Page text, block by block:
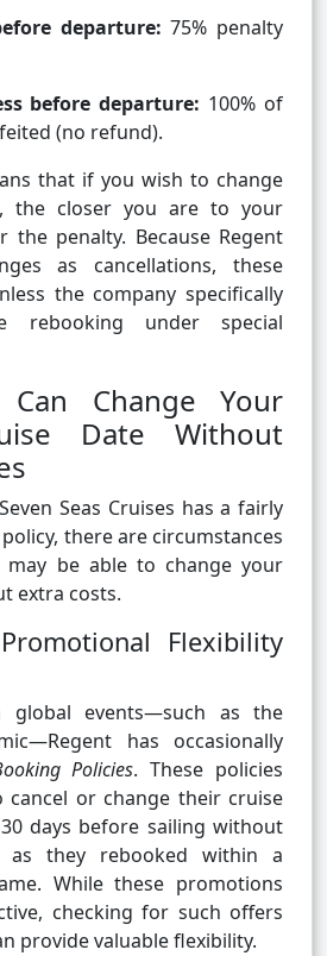
departure: 75% penalty
before departure: 100% of
(no refund).
that if you wish to change
the closer you are to your
the penalty. Because Regent
as cancellations, these
the company specifically
rebooking under special
Change Your
Date Without
Seas Cruises has a fairly
there are circumstances
be able to change your
extra costs.
Flexibility
global events—such as the
has occasionally
Policies. These policies
cancel or change their cruise
days before sailing without
as they rebooked within a
While these promotions
checking for such offers
provide valuable flexibility.